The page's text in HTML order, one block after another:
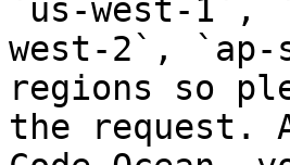
`us-west-1`,
west-2`, `ap-
regions so
the request.